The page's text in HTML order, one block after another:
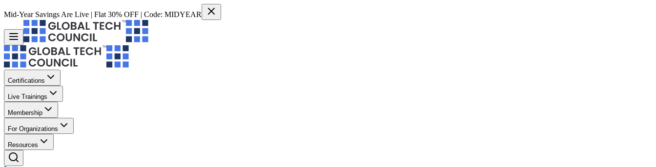
Mid-Year Savings Are Live | Flat 30% OFF | Code: MIDYEAR
Certifications
Live Trainings
Membership
For Organizations
Resources